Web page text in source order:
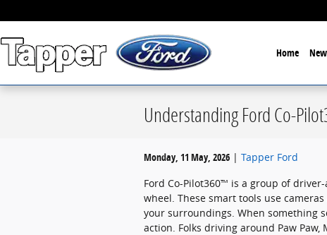
Home
Understanding Ford Co-
Monday, 11 May, 2026
Tapper Ford
Ford Co-Pilot360™ is a group of
wheel. These smart tools use
your surroundings. When something
action. Folks driving around Paw